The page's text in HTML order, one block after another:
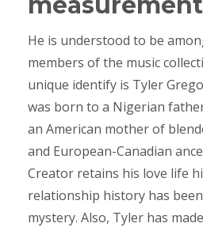
He is understood to be
members of the music
unique identify is Tyler
was born to a Nigerian
an American mother of
and European-Canadian
Creator retains his love life
relationship history has
mystery. Also, Tyler has